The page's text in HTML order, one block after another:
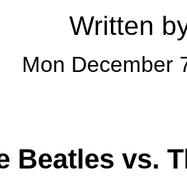
Written
Mon December
Beatles vs.